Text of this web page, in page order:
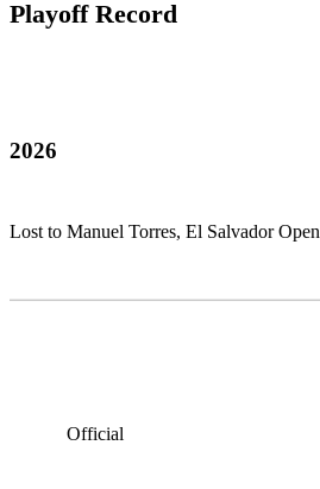
Playoff Record
2026
Lost to Manuel Torres, El Salvador Open
Official